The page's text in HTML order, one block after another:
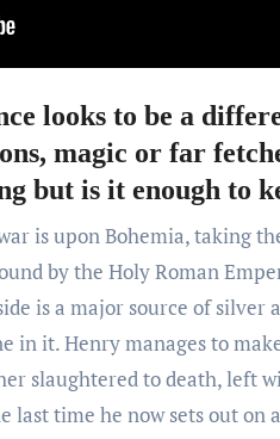
looks to be a
magic or far
but is it enough to
is upon Bohemia, taking
by the Holy Roman
is a major source of silver
in it. Henry manages to
slaughtered to death, left
time he now sets out on